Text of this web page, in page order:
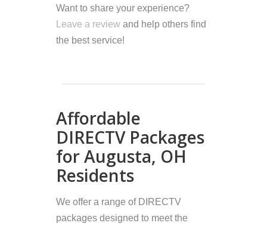
Want to share your experience?
Leave a review and help others find
the best service!
Affordable
DIRECTV Packages
for Augusta, OH
Residents
We offer a range of DIRECTV
packages designed to meet the